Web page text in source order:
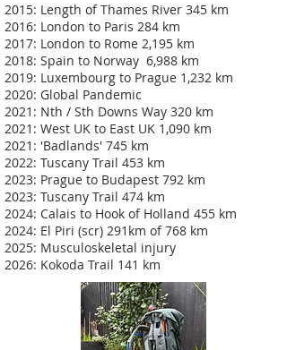
2015: Length of Thames River 345 km
2016: London to Paris 284 km
2017: London to Rome 2,195 km
2018: Spain to Norway 6,988 km
2019: Luxembourg to Prague 1,232 km
2020: Global Pandemic
2021: Nth / Sth Downs Way 320 km
2021: West UK to East UK 1,090 km
2021: 'Badlands' 745 km
2022: Tuscany Trail 453 km
2023: Prague to Budapest 792 km
2023: Tuscany Trail 474 km
2024: Calais to Hook of Holland 455 km
2024: El Piri (scr) 291km of 768 km
2025: Musculoskeletal injury
2026: Kokoda Trail 141 km